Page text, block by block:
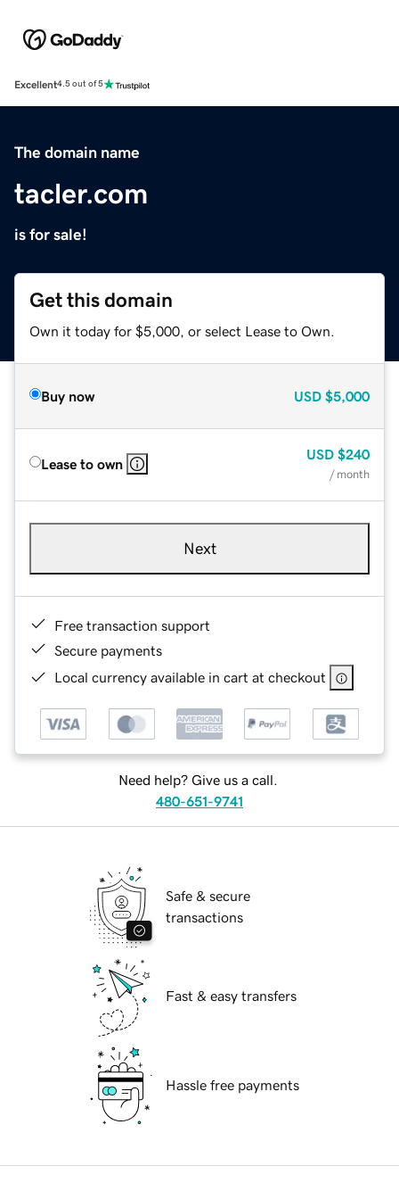
Excellent4.5 out of 5
The domain name
tacler.com
is for sale!
Get this domain
Own it today for $5,000, or select Lease to Own.
Buy now USD $5,000
Lease to own
USD $240
/ month
Next
Free transaction support
Secure payments
Local currency available in cart at checkout
Need help? Give us a call.
480-651-9741
Safe & secure
transactions
Fast & easy transfers
Hassle free payments